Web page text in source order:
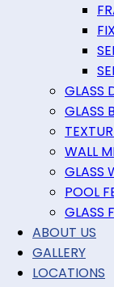
GLASS
GLASS
WALL
GLASS
POOL
GLASS
ABOUT US
GALLERY
LOCATIONS